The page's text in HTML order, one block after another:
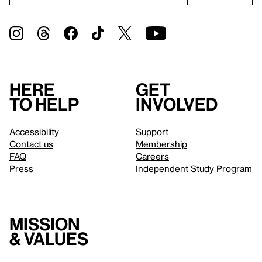
Here
to help
Accessibility
Contact us
FAQ
Press
Get
involved
Support
Membership
Careers
Independent Study Program
Mission
& values